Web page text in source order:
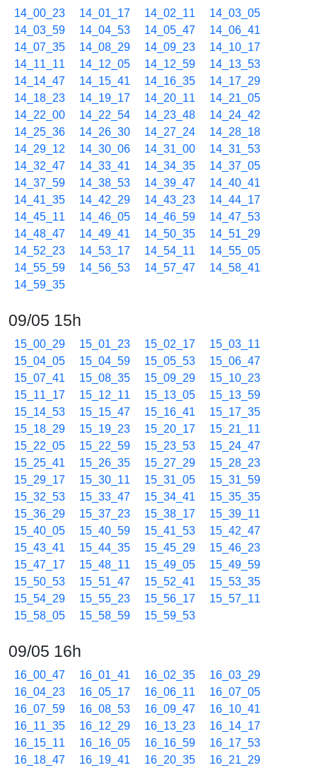
14_00_23 14_01_17 14_02_11
14_03_05
14_03_59
14_04_53 14_05_47
14_06_41
14_07_35
14_08_29 14_09_23
14_10_17
14_11_11
14_12_05 14_12_59
14_13_53
14_14_47
14_15_41 14_16_35
14_17_29
14_18_23
14_19_17 14_20_11
14_21_05
14_22_00
14_22_54 14_23_48
14_24_42
14_25_36
14_26_30 14_27_24
14_28_18
14_29_12
14_30_06 14_31_00
14_31_53
14_32_47
14_33_41 14_34_35
14_37_05
14_37_59
14_38_53 14_39_47
14_40_41
14_41_35
14_42_29 14_43_23
14_44_17
14_45_11
14_46_05 14_46_59
14_47_53
14_48_47
14_49_41 14_50_35
14_51_29
14_52_23
14_53_17 14_54_11
14_55_05
14_55_59
14_56_53 14_57_47
14_58_41
14_59_35
09/05 15h
15_00_29 15_01_23 15_02_17
15_03_11
15_04_05
15_04_59 15_05_53
15_06_47
15_07_41
15_08_35 15_09_29
15_10_23
15_11_17
15_12_11 15_13_05
15_13_59
15_14_53
15_15_47 15_16_41
15_17_35
15_18_29
15_19_23 15_20_17
15_21_11
15_22_05
15_22_59 15_23_53
15_24_47
15_25_41
15_26_35 15_27_29
15_28_23
15_29_17
15_30_11 15_31_05
15_31_59
15_32_53
15_33_47 15_34_41
15_35_35
15_36_29
15_37_23 15_38_17
15_39_11
15_40_05
15_40_59 15_41_53
15_42_47
15_43_41
15_44_35 15_45_29
15_46_23
15_47_17
15_48_11 15_49_05
15_49_59
15_50_53
15_51_47 15_52_41
15_53_35
15_54_29
15_55_23 15_56_17
15_57_11
15_58_05
15_58_59 15_59_53
09/05 16h
16_00_47 16_01_41 16_02_35
16_03_29
16_04_23
16_05_17 16_06_11
16_07_05
16_07_59
16_08_53 16_09_47
16_10_41
16_11_35
16_12_29 16_13_23
16_14_17
16_15_11
16_16_05 16_16_59
16_17_53
16_18_47
16_19_41 16_20_35
16_21_29